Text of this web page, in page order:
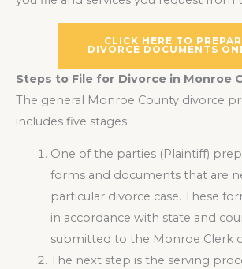
CLICK HERE TO
DIVORCE DOCUMENTS
Steps to File for Divorce in Monroe
The general Monroe County divorce
includes five stages:
One of the parties (Plaintiff)
forms and documents that are
particular divorce case. These
in accordance with state and
submitted to the Monroe Clerk
The next step is the serving